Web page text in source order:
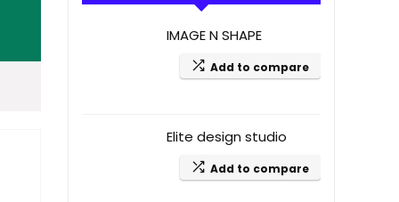
IMAGE N SHAPE
Add to compare
Elite design studio
Add to compare